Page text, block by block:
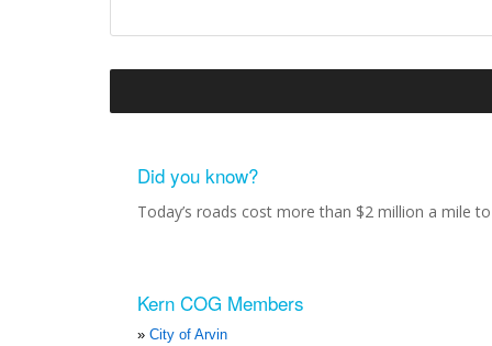
Did you know?
Today’s roads cost more than $2 million a mile
Kern COG Members
City of Arvin